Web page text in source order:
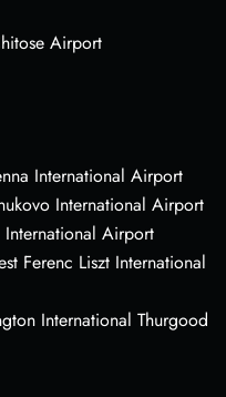
Airport
International Airport
International Airport
International Airport
Ferenc Liszt International
International Thurgood